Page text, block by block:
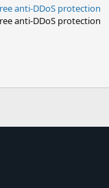
anti-DDoS protection
anti-DDoS protection